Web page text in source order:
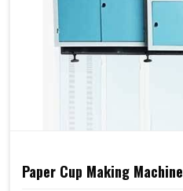
Paper Cup Making Machine